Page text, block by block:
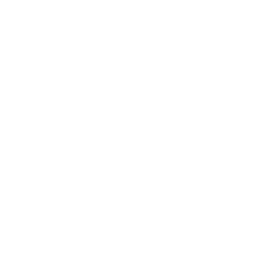
ideal for exclusive offers to
groups.
provide flexibility in how coupons
for precise targeting and
campaigns. By setting
you can ensure that
your business goals effectively.
17, 2026